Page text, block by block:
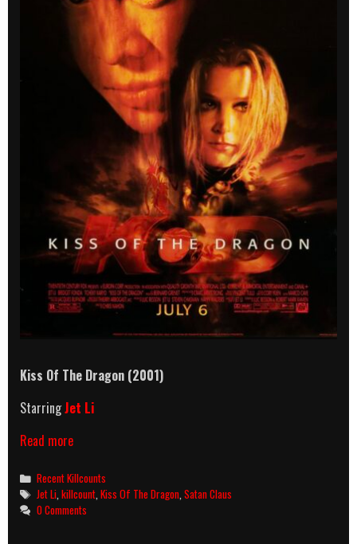
Kiss Of The Dragon (2001)
StarringJet Li
Read moreKiss
The
Dragon
(2001)
Killcount
Categories
Recent Killcounts
Tags
Jet Li ,killcount ,Kiss Of The Dragon ,Satan Claus
0 Comments